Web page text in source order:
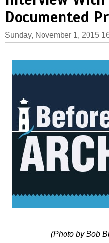
Documented
Sunday, November 1, 2015
(Photo by Bob